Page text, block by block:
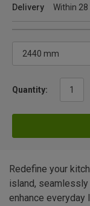
Delivery
Within
Quantity:
Redefine your
island,
enhance everyday